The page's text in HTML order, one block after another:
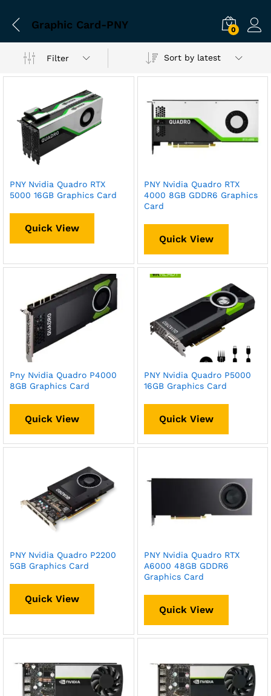
Graphic Card-PNY 0
Filter Sort by latest
PNY Nvidia Quadro RTX
5000 16GB Graphics Card
Quick View
PNY Nvidia Quadro RTX
4000 8GB GDDR6 Graphics
Card
Quick View
Pny Nvidia Quadro P4000
8GB Graphics Card
Quick View
PNY Nvidia Quadro P5000
16GB Graphics Card
Quick View
PNY Nvidia Quadro P2200
5GB Graphics Card
Quick View
PNY Nvidia Quadro RTX
A6000 48GB GDDR6
Graphics Card
Quick View